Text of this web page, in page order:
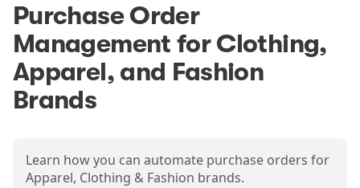
Purchase Order
Management for Clothing,
Apparel, and Fashion
Brands
Learn how you can automate purchase orders for
Apparel, Clothing & Fashion brands.